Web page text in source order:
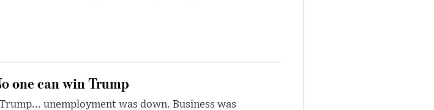
one can win Trump
unemployment was down. Business was